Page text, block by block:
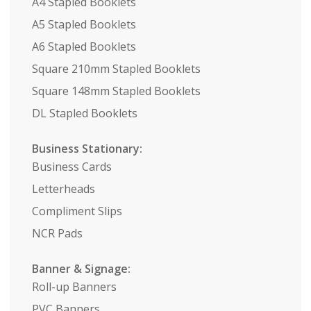
A5 Stapled Booklets
A6 Stapled Booklets
Square 210mm Stapled Booklets
Square 148mm Stapled Booklets
DL Stapled Booklets
Business Stationary:
Business Cards
Letterheads
Compliment Slips
NCR Pads
Banner & Signage:
Roll-up Banners